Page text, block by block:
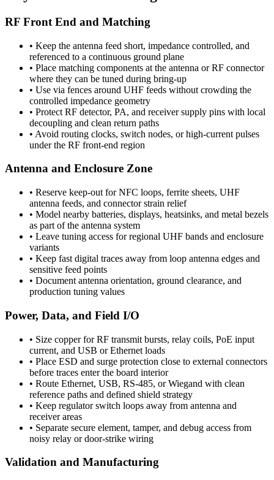
RF Front End and Matching
• Keep the antenna feed short, impedance controlled, and
referenced to a continuous ground plane
• Place matching components at the antenna or RF connector
where they can be tuned during bring-up
• Use via fences around UHF feeds without crowding the
controlled impedance geometry
• Protect RF detector, PA, and receiver supply pins with local
decoupling and clean return paths
• Avoid routing clocks, switch nodes, or high-current pulses
under the RF front-end region
Antenna and Enclosure Zone
• Reserve keep-out for NFC loops, ferrite sheets, UHF
antenna feeds, and connector strain relief
• Model nearby batteries, displays, heatsinks, and metal bezels
as part of the antenna system
• Leave tuning access for regional UHF bands and enclosure
variants
• Keep fast digital traces away from loop antenna edges and
sensitive feed points
• Document antenna orientation, ground clearance, and
production tuning values
Power, Data, and Field I/O
• Size copper for RF transmit bursts, relay coils, PoE input
current, and USB or Ethernet loads
• Place ESD and surge protection close to external connectors
before traces enter the board interior
• Route Ethernet, USB, RS-485, or Wiegand with clean
reference paths and defined shield strategy
• Keep regulator switch loops away from antenna and
receiver areas
• Separate secure element, tamper, and debug access from
noisy relay or door-strike wiring
Validation and Manufacturing